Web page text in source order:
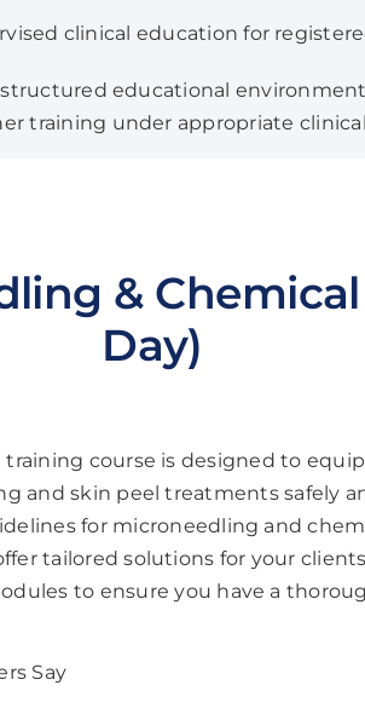
clinical education for
educational
training under appropriate
& Chemical
Day)
training course is designed to
and skin peel treatments safely
for microneedling and
tailored solutions for your
to ensure you have a
Say